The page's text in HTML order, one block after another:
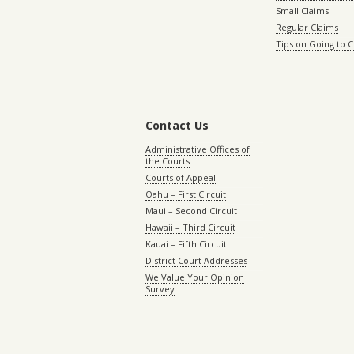
Small Claims
Regular Claims
Tips on Going to
Contact Us
Administrative Offices of
the Courts
Courts of Appeal
Oahu – First Circuit
Maui – Second Circuit
Hawaii – Third Circuit
Kauai – Fifth Circuit
District Court Addresses
We Value Your Opinion
Survey